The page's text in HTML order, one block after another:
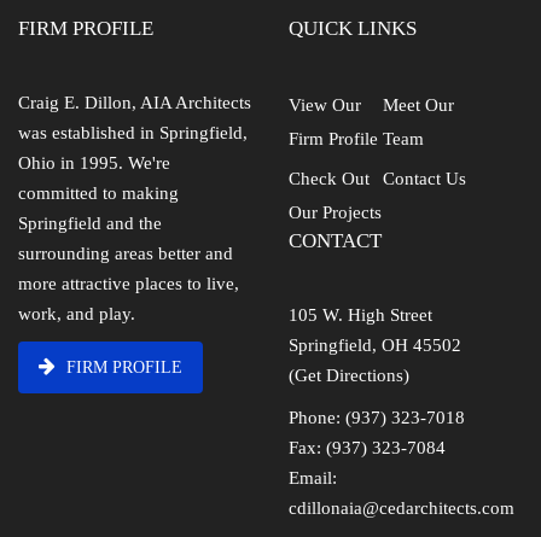
FIRM PROFILE
Craig E. Dillon, AIA Architects
was established in Springfield,
Ohio in 1995. We're
committed to making
Springfield and the
surrounding areas better and
more attractive places to live,
work, and play.
FIRM PROFILE
QUICK LINKS
View Our
Firm Profile
Meet Our
Team
Check Out
Our Projects
Contact Us
CONTACT
105 W. High Street
Springfield, OH 45502
(Get Directions)
Phone: (937) 323-7018
Fax: (937) 323-7084
Email:
cdillonaia@cedarchitects.com